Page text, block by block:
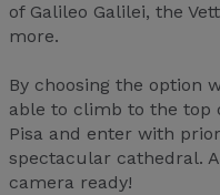
of Galileo Galilei, the
more.
By choosing the option
able to climb to the top
Pisa and enter with
spectacular cathedral.
camera ready!